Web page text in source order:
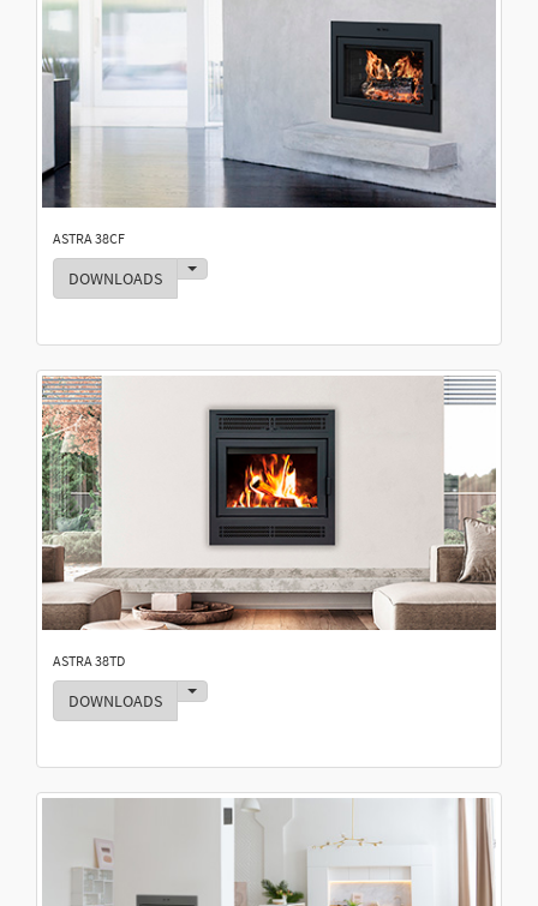
ASTRA 38CF
DOWNLOADS Toggle Dropdown
ASTRA 38TD
DOWNLOADS Toggle Dropdown